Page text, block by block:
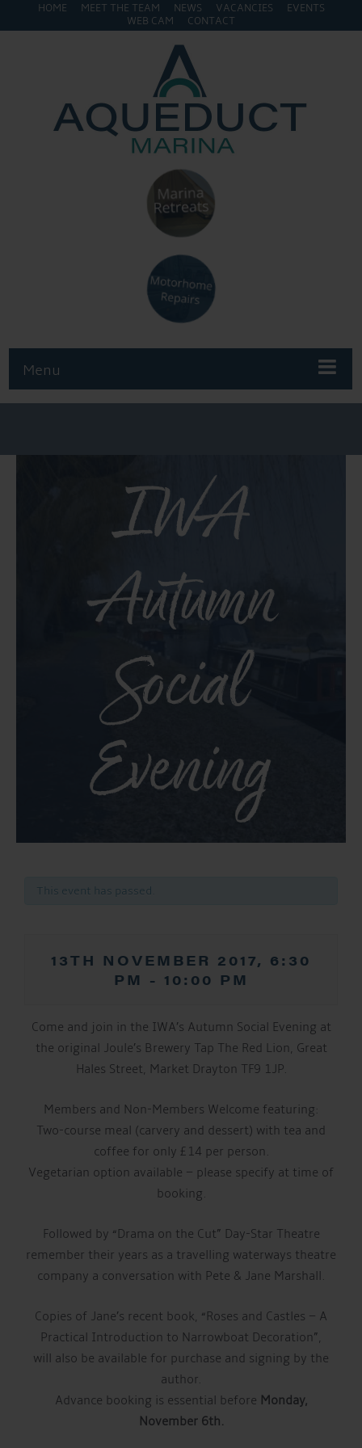
HOME MEET THE TEAM NEWS VACANCIES
EVENTS
WEB CAM
CONTACT
Menu
IWA
Autumn
Social
Evening
This event has passed.
13TH NOVEMBER 2017, 6:30
PM - 10:00 PM
Come and join in the IWA’s Autumn Social Evening at
the original Joule’s Brewery Tap The Red Lion, Great
Hales Street, Market Drayton TF9 1JP.
Members and Non-Members Welcome featuring:
Two-course meal (carvery and dessert) with tea and
coffee for only £14 per person.
Vegetarian option available – please specify at time of
booking.
Followed by “Drama on the Cut” Day-Star Theatre
remember their years as a travelling waterways theatre
company a conversation with Pete & Jane Marshall.
Copies of Jane’s recent book, “Roses and Castles – A
Practical Introduction to Narrowboat Decoration”,
will also be available for purchase and signing by the
author.
Advance booking is essential before Monday,
November 6th.